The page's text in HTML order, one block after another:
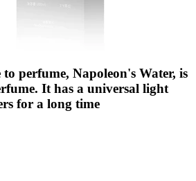
perfume, Napoleon's Water, is
It has a universal light
for a long time